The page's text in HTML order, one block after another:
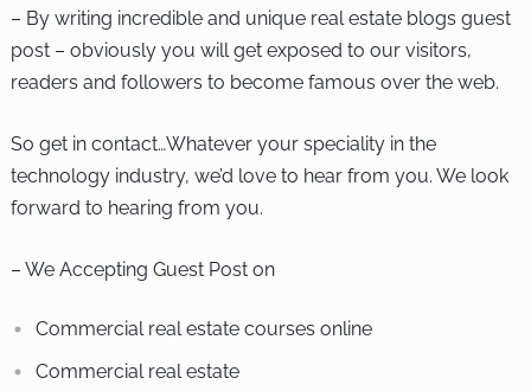
– By writing incredible and unique real estate blogs guest
post – obviously you will get exposed to our visitors,
readers and followers to become famous over the web.
So get in contact…Whatever your speciality in the
technology industry, we’d love to hear from you. We look
forward to hearing from you.
– We Accepting Guest Post on
Commercial real estate courses online
Commercial real estate